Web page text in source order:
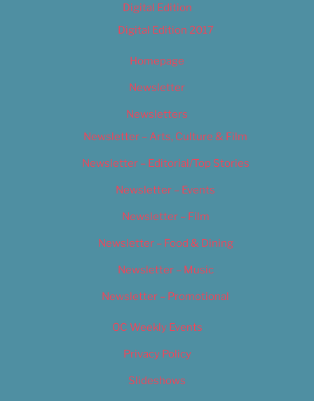
Digital Edition
Digital Edition 2017
Homepage
Newsletter
Newsletters
Newsletter – Arts, Culture & Film
Newsletter – Editorial/Top Stories
Newsletter – Events
Newsletter – Film
Newsletter – Food & Dining
Newsletter – Music
Newsletter – Promotional
OC Weekly Events
Privacy Policy
Slideshows